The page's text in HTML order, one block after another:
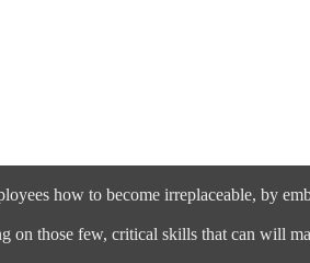
how to become irreplaceable, by
those few, critical skills that can will